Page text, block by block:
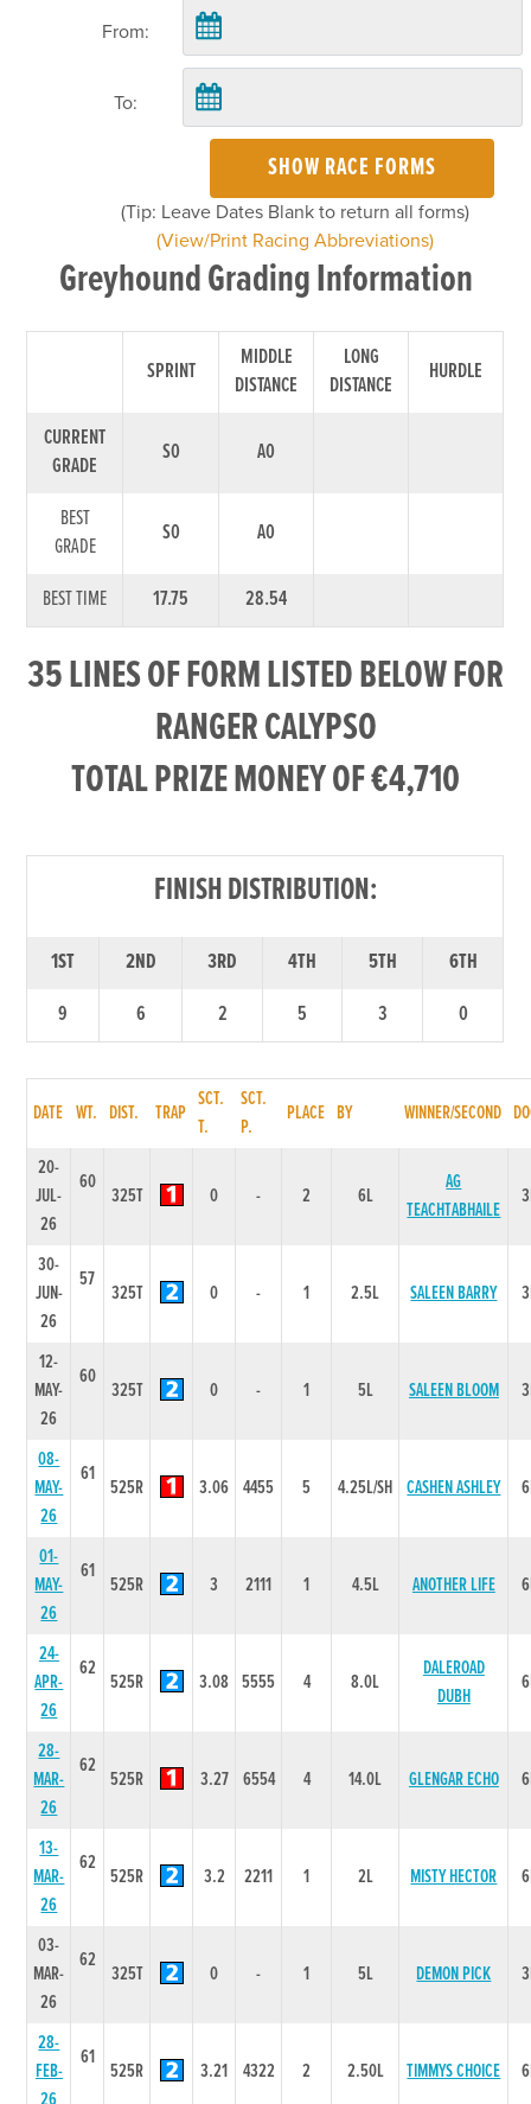
From:
To:
SHOW RACE FORMS
(Tip: Leave Dates Blank to return all forms)
(View/Print Racing Abbreviations)
Greyhound Grading Information
SPRINT
MIDDLE
DISTANCE
LONG
DISTANCE
HURDLE
CURRENT
GRADE
S0 A0
BEST
GRADE
S0 A0
BEST TIME 17.75 28.54
35 LINES OF FORM LISTED BELOW FOR
RANGER CALYPSO
TOTAL PRIZE MONEY OF €4,710
FINISH DISTRIBUTION:
1ST 2ND 3RD 4TH 5TH
6TH
9
6 2 5 3 0
DATE WT. DIST. TRAP
SCT.
T.
SCT.
P.
PLACE BY WINNER/SECOND
20-
JUL-
26
60
325T 0 - 2 6L
AG
TEACHTABHAILE
30-
JUN-
26
57
325T 0 - 1 2.5L SALEEN BARRY
12-
MAY-
26
60
325T 0 - 1 5L SALEEN BLOOM
08-
MAY-
26
61
525R 3.06 4455 5 4.25L/SH CASHEN ASHLEY
01-
MAY-
26
61
525R 3 2111 1 4.5L ANOTHER LIFE
24-
APR-
26
62
525R 3.08 5555 4 8.0L
DALEROAD
DUBH
28-
MAR-
26
62
525R 3.27 6554 4 14.0L GLENGAR ECHO
13-
MAR-
26
62
525R 3.2 2211 1 2L MISTY HECTOR
03-
MAR-
26
62
325T 0 - 1 5L DEMON PICK
28-
FEB-
61
525R 3.21 4322 2 2.50L TIMMYS CHOICE